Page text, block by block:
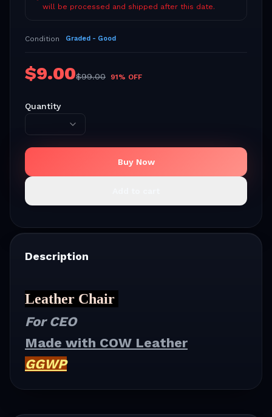
will be processed and shipped after this date.
Condition Graded - Good
$9.00$99.00 91% OFF
Quantity
Buy Now
Description
Leather Chair
For CEO
Made with COW Leather
GGWP